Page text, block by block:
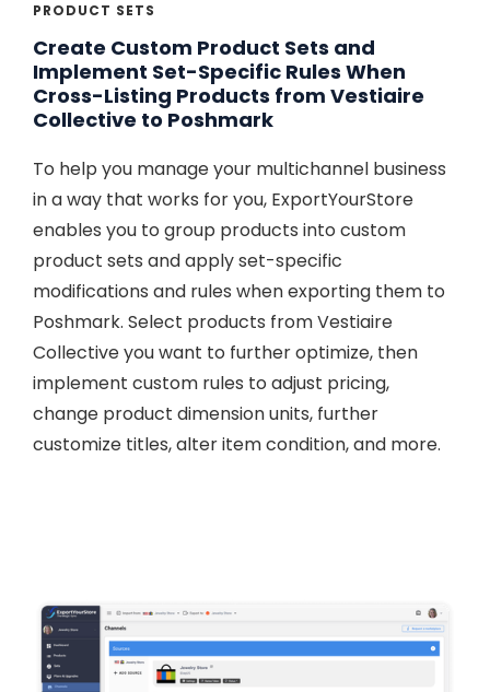
PRODUCT SETS
Create Custom Product Sets and
Implement Set-Specific Rules When
Cross-Listing Products from Vestiaire
Collective to Poshmark
To help you manage your multichannel business
in a way that works for you, ExportYourStore
enables you to group products into custom
product sets and apply set-specific
modifications and rules when exporting them to
Poshmark. Select products from Vestiaire
Collective you want to further optimize, then
implement custom rules to adjust pricing,
change product dimension units, further
customize titles, alter item condition, and more.